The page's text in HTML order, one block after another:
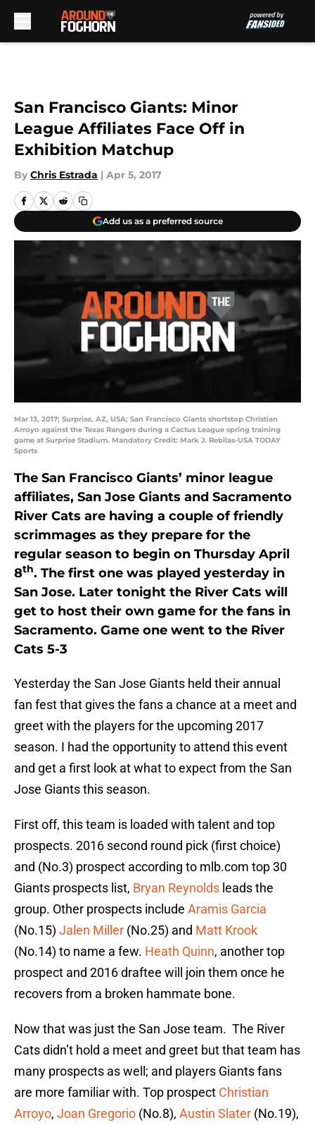
San Francisco Giants: Minor
League Affiliates Face Off in
Exhibition Matchup
By Chris Estrada | Apr 5, 2017
Add us as a preferred source
Mar 13, 2017; Surprise, AZ, USA; San Francisco Giants shortstop Christian
Arroyo against the Texas Rangers during a Cactus League spring training
game at Surprise Stadium. Mandatory Credit: Mark J. Rebilas-USA TODAY
Sports
The San Francisco Giants’ minor league
affiliates, San Jose Giants and Sacramento
River Cats are having a couple of friendly
scrimmages as they prepare for the
regular season to begin on Thursday April
8th. The first one was played yesterday in
San Jose. Later tonight the River Cats will
get to host their own game for the fans in
Sacramento. Game one went to the River
Cats 5-3
Yesterday the San Jose Giants held their annual
fan fest that gives the fans a chance at a meet and
greet with the players for the upcoming 2017
season. I had the opportunity to attend this event
and get a first look at what to expect from the San
Jose Giants this season.
First off, this team is loaded with talent and top
prospects. 2016 second round pick (first choice)
and (No.3) prospect according to mlb.com top 30
Giants prospects list, Bryan Reynolds leads the
group. Other prospects include Aramis Garcia
(No.15) Jalen Miller (No.25) and Matt Krook
(No.14) to name a few. Heath Quinn, another top
prospect and 2016 draftee will join them once he
recovers from a broken hammate bone.
Now that was just the San Jose team. The River
Cats didn’t hold a meet and greet but that team has
many prospects as well; and players Giants fans
are more familiar with. Top prospect Christian
Arroyo, Joan Gregorio (No.8), Austin Slater (No.19),